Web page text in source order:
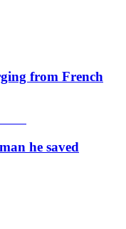
from French
he saved